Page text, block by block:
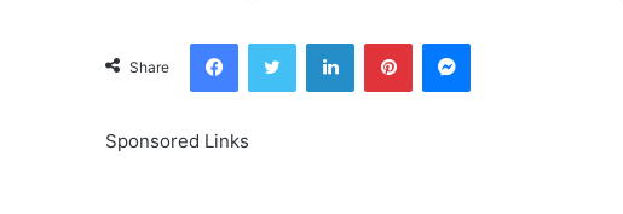
Share
FacebookTwitter LinkedInPinterestMessenger
Sponsored Links